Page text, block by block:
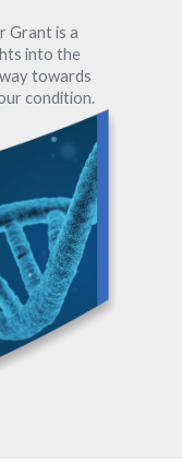
Grant is a
into the
towards
condition.